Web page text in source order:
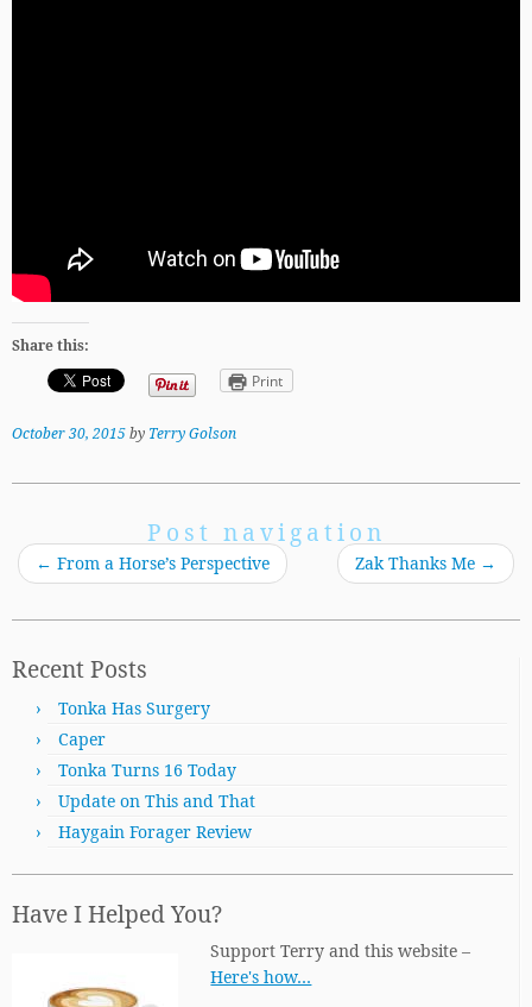
Share this:
Print
October 30, 2015by Terry Golson
Post navigation
← From a Horse’s Perspective Zak Thanks Me →
Recent Posts
Tonka Has Surgery
Caper
Tonka Turns 16 Today
Update on This and That
Haygain Forager Review
Have I Helped You?
Support Terry and this website –
Here's how…